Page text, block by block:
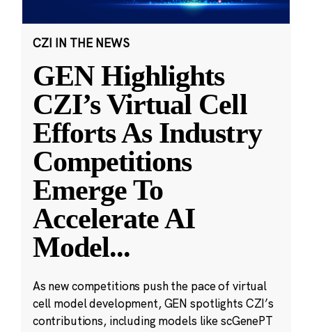
CZI IN THE NEWS
GEN Highlights
CZI’s Virtual Cell
Efforts As Industry
Competitions
Emerge To
Accelerate AI
Model...
As new competitions push the pace of virtual
cell model development, GEN spotlights CZI’s
contributions, including models like scGenePT